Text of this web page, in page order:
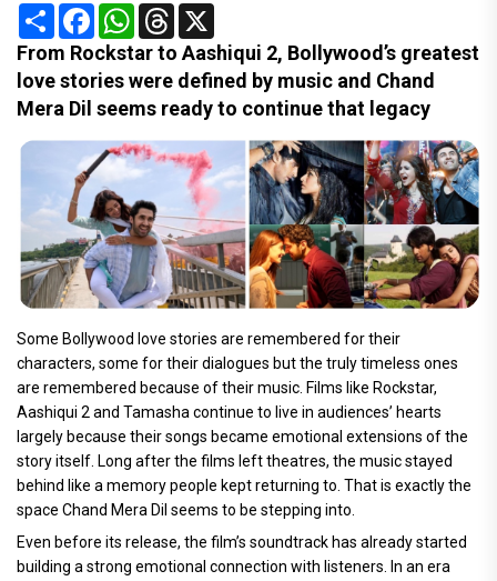
Share FacebookWhatsApp
Threads
From Rockstar to Aashiqui 2, Bollywood’s greatest
love stories were defined by music and Chand
Mera Dil seems ready to continue that legacy
Some Bollywood love stories are remembered for their
characters, some for their dialogues but the truly timeless ones
are remembered because of their music. Films like Rockstar,
Aashiqui 2 and Tamasha continue to live in audiences’ hearts
largely because their songs became emotional extensions of the
story itself. Long after the films left theatres, the music stayed
behind like a memory people kept returning to. That is exactly the
space Chand Mera Dil seems to be stepping into.
Even before its release, the film’s soundtrack has already started
building a strong emotional connection with listeners. In an era